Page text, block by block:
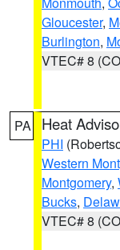
Gloucester,
Burlington,
VTEC# 8
PA Heat
PHI
Western
Montgomery,
Bucks,
VTEC# 8